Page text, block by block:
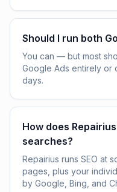
Should I run both
You can — but most
Google Ads entirely or
days.
How does
searches?
Repairius runs SEO at
pages, plus your
by Google, Bing, and